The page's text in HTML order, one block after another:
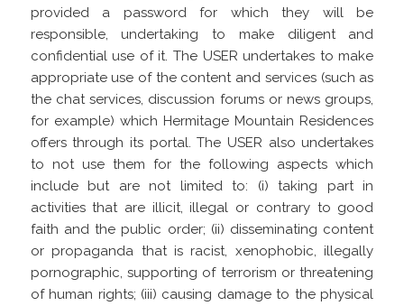
provided a password for which they will be
responsible, undertaking to make diligent and
confidential use of it. The USER undertakes to make
appropriate use of the content and services (such as
the chat services, discussion forums or news groups,
for example) which Hermitage Mountain Residences
offers through its portal. The USER also undertakes
to not use them for the following aspects which
include but are not limited to: (i) taking part in
activities that are illicit, illegal or contrary to good
faith and the public order; (ii) disseminating content
or propaganda that is racist, xenophobic, illegally
pornographic, supporting of terrorism or threatening
of human rights; (iii) causing damage to the physical